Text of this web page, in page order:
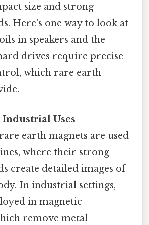
size and strong
Here's one way to look at
in speakers and the
drives require precise
which rare earth
Uses
earth magnets are used
where their strong
create detailed images of
In industrial settings,
in magnetic
remove metal